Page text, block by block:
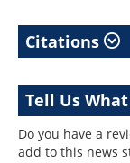
Citations
Tell Us
Do you have a
add to this news